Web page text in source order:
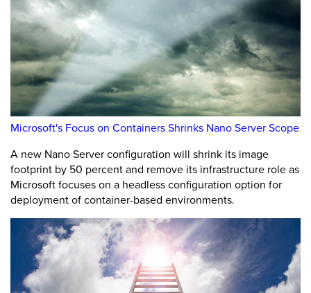
Microsoft's Focus on Containers Shrinks Nano Server Scope
A new Nano Server configuration will shrink its image
footprint by 50 percent and remove its infrastructure role as
Microsoft focuses on a headless configuration option for
deployment of container-based environments.